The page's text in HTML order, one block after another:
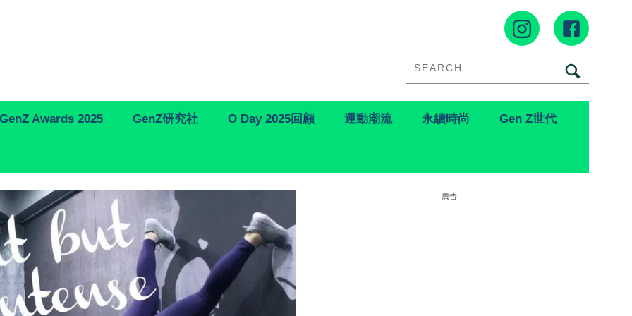
GenZ Awards 2025 GenZ研究社 O Day 2025回顧 運動潮流 永續時尚 Gen Z世代
廣告